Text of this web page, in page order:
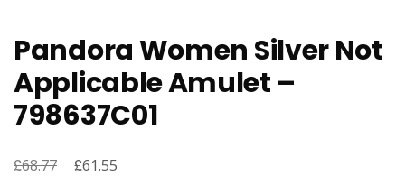
Pandora Women Silver Not
Applicable Amulet –
798637C01
£68.77
Original
£61.55